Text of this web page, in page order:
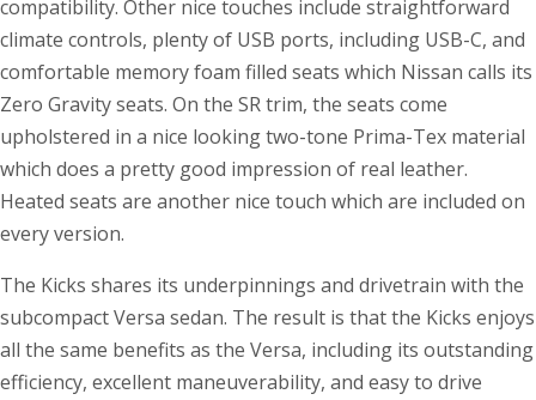
compatibility. Other nice touches include straightforward
climate controls, plenty of USB ports, including USB-C, and
comfortable memory foam filled seats which Nissan calls its
Zero Gravity seats. On the SR trim, the seats come
upholstered in a nice looking two-tone Prima-Tex material
which does a pretty good impression of real leather.
Heated seats are another nice touch which are included on
every version.
The Kicks shares its underpinnings and drivetrain with the
subcompact Versa sedan. The result is that the Kicks enjoys
all the same benefits as the Versa, including its outstanding
efficiency, excellent maneuverability, and easy to drive